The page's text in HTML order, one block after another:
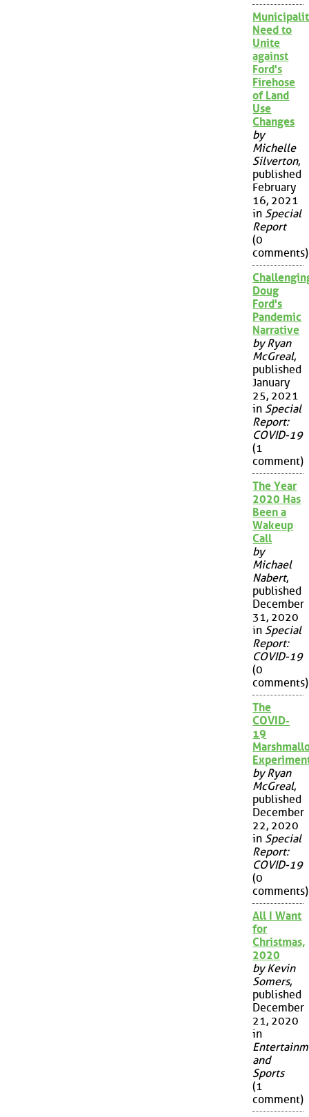
Need to
Unite
against
Ford's
Firehose
of Land
Use
Changes
by
Michelle
Silverton,
published
February
16, 2021
in Special
Report
(0
comments)
Doug
Ford's
Pandemic
Narrative
by Ryan
McGreal,
published
January
25, 2021
in Special
Report:
COVID-19
(1
comment)
The Year
2020 Has
Been a
Wakeup
Call
by
Michael
Nabert,
published
December
31, 2020
in Special
Report:
COVID-19
(0
comments)
The
COVID-
19
by Ryan
McGreal,
published
December
22, 2020
in Special
Report:
COVID-19
(0
comments)
All I Want
for
Christmas,
2020
by Kevin
Somers,
published
December
21, 2020
in
and
Sports
(1
comment)